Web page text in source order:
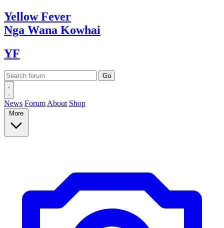
YellowFever
Nga Wana Kowhai
YF
News Forum About Shop
More